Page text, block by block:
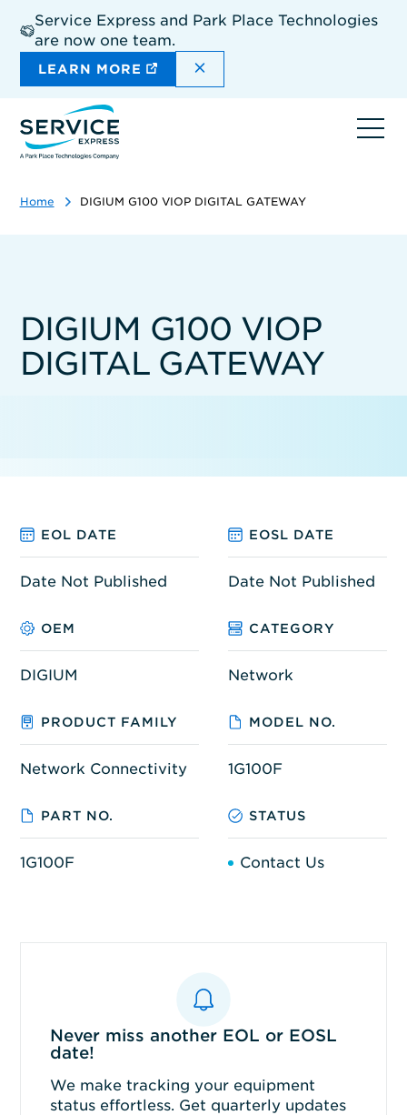
main
content
Service Express and Park Place Technologies
are now one team.
LEARN MORE DISMISS THE SITEWIDE
Home DIGIUM G100 VIOP DIGITAL GATEWAY
DIGIUM G100 VIOP
DIGITAL GATEWAY
EOL DATE EOSL DATE
Date Not Published Date Not Published
OEM CATEGORY
DIGIUM Network
PRODUCT FAMILY MODEL NO.
Network Connectivity 1G100F
PART NO. STATUS
1G100F Contact Us
Never miss another EOL or EOSL
date!
We make tracking your equipment
status effortless. Get quarterly updates